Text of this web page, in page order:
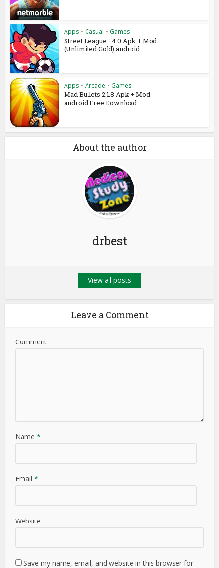
Apps • Casual • Games
Street League 1.4.0 Apk + Mod
(Unlimited Gold) android...
Apps • Arcade • Games
Mad Bullets 2.1.8 Apk + Mod
android Free Download
About the author
drbest
View all posts
Leave a Comment
Comment
Name *
Email *
Website
Save my name, email, and website in this browser for